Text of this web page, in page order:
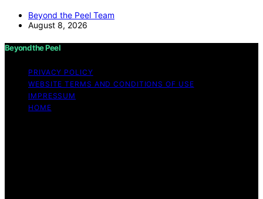
Beyond the Peel Team
August 8, 2026
Beyond the Peel
PRIVACY POLICY
WEBSITE TERMS AND CONDITIONS OF USE
IMPRESSUM
HOME